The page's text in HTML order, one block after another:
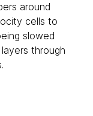
around
cells to
slowed
through